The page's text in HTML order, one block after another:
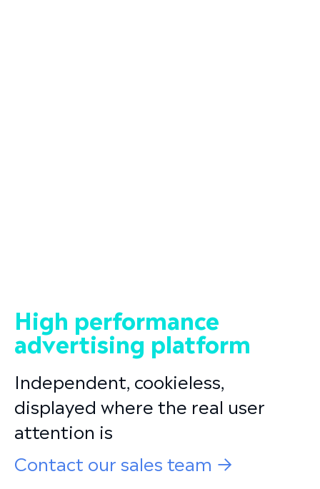
High performance
advertising platform
Independent, cookieless,
displayed where the real user
attention is
Contact our sales team →